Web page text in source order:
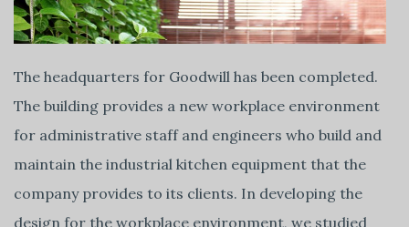
The headquarters for Goodwill has been completed.
The building provides a new workplace environment
for administrative staff and engineers who build and
maintain the industrial kitchen equipment that the
company provides to its clients. In developing the
design for the workplace environment, we studied